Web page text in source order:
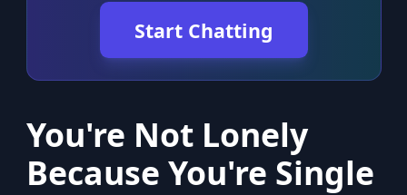
Start Chatting
You're Not Lonely
Because You're Single